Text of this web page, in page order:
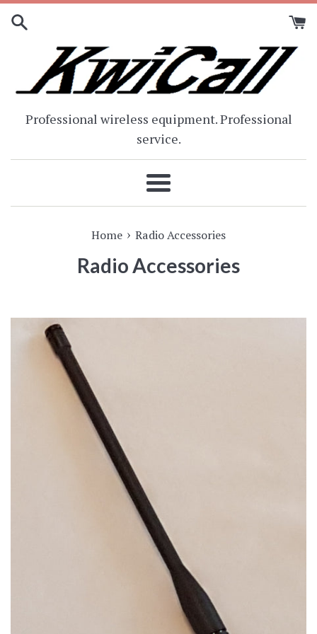
Skip
Professional wireless equipment. Professional
service.
Menu
Home › Radio Accessories
Radio Accessories